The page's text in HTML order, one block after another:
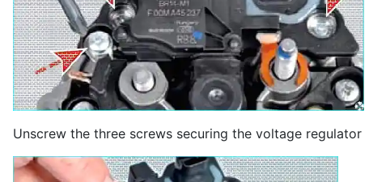
Unscrew the three screws securing the voltage regulator